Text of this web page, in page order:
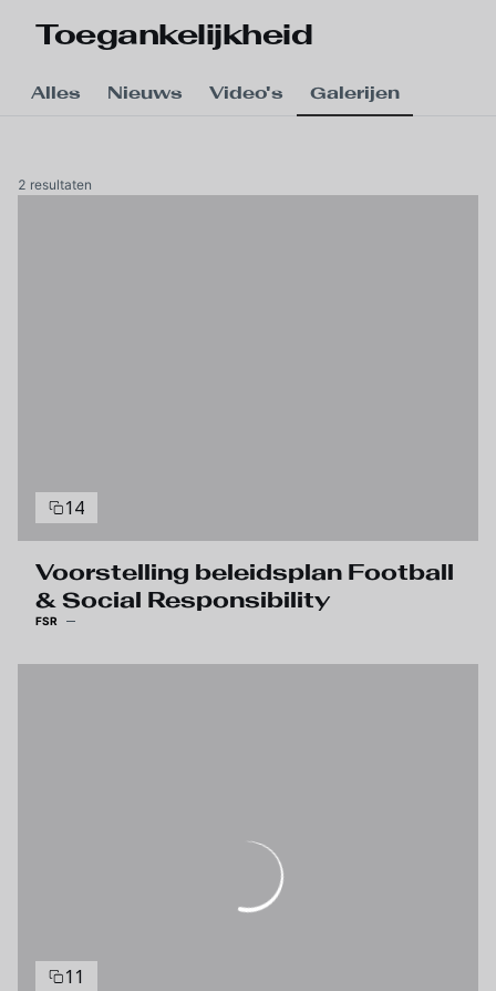
Toegankelijkheid
Alles Nieuws Video's Galerijen
2 resultaten
14
Voorstelling beleidsplan Football
& Social Responsibility
FSR
11